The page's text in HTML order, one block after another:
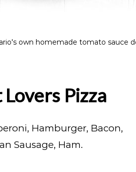
own homemade tomato sauce
Pizza
Hamburger, Bacon,
Sausage, Ham.